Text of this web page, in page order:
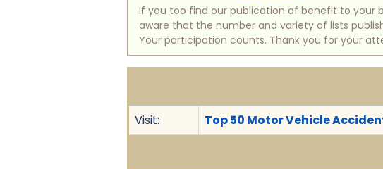
If you too find our publication of benefit to your
aware that the number and variety of lists
Your participation counts. Thank you for your
Visit: Top 50 Motor Vehicle